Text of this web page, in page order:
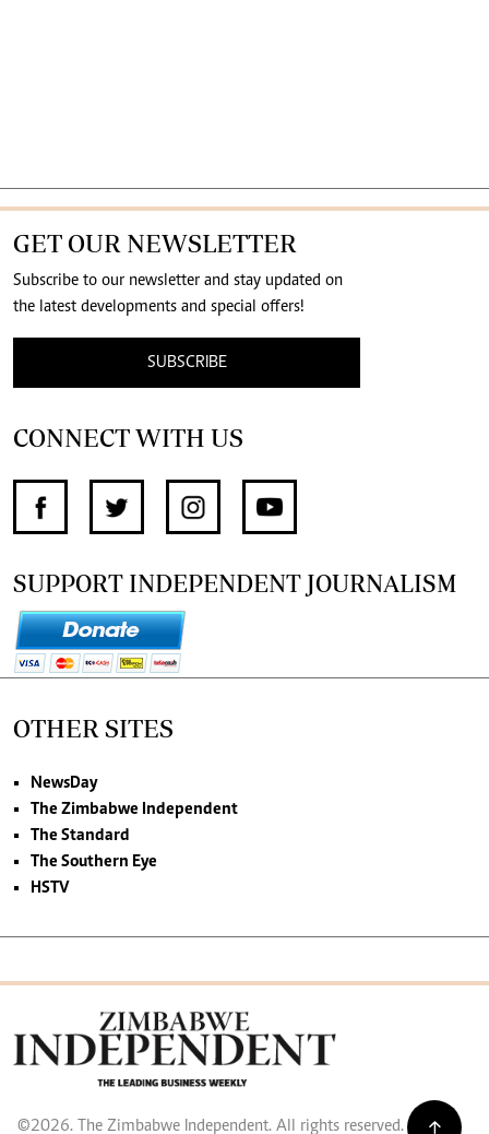
GET OUR NEWSLETTER
Subscribe to our newsletter and stay updated on
the latest developments and special offers!
SUBSCRIBE
CONNECT WITH US
SUPPORT INDEPENDENT JOURNALISM
OTHER SITES
NewsDay
The Zimbabwe Independent
The Standard
The Southern Eye
HSTV
©2026. The Zimbabwe Independent. All rights reserved.